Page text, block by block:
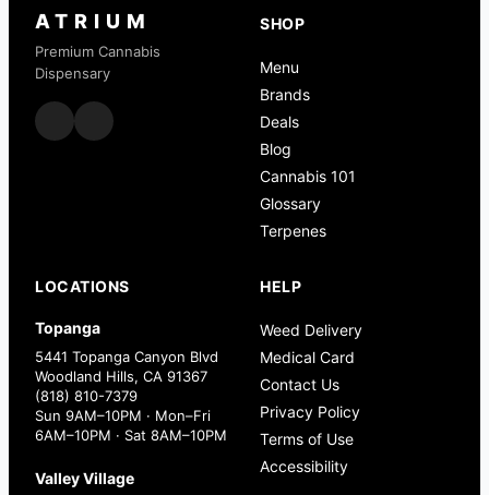
ATRIUM
Premium Cannabis
Dispensary
SHOP
Menu
Brands
Deals
Blog
Cannabis 101
Glossary
Terpenes
LOCATIONS
Topanga
5441 Topanga Canyon Blvd
Woodland Hills, CA 91367
(818) 810-7379
Sun 9AM–10PM · Mon–Fri
6AM–10PM · Sat 8AM–10PM
Valley Village
HELP
Weed Delivery
Medical Card
Contact Us
Privacy Policy
Terms of Use
Accessibility